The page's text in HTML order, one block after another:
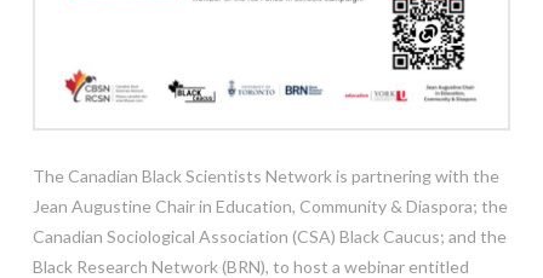
The Canadian Black Scientists Network is partnering with the
Jean Augustine Chair in Education, Community & Diaspora; the
Canadian Sociological Association (CSA) Black Caucus; and the
Black Research Network (BRN), to host a webinar entitled